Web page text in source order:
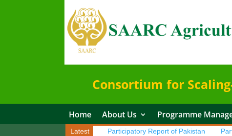
Consortium for
Home About Us Programme
Latest
Report of Sri Lanka Participatory Report of Pakistan